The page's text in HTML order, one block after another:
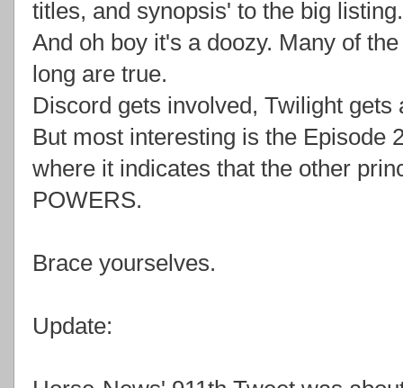
titles, and synopsis' to the big listing.
And oh boy it's a doozy. Many of
long are true.
Discord gets involved, Twilight gets
But most interesting is the Episode
where it indicates that the other
POWERS.
Brace yourselves.
Update: